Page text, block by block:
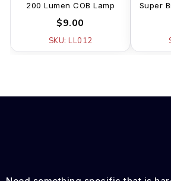
200 Lumen COB Lamp
$9.00
SKU: LL012
Super